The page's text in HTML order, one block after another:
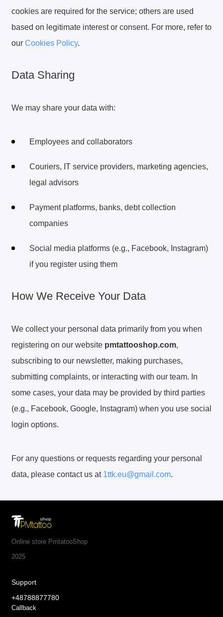
cookies are required for the service; others are used
based on legitimate interest or consent. For more, refer to
our Cookies Policy.
Data Sharing
We may share your data with:
Employees and collaborators
Couriers, IT service providers, marketing agencies,
legal advisors
Payment platforms, banks, debt collection
companies
Social media platforms (e.g., Facebook, Instagram)
if you register using them
How We Receive Your Data
We collect your personal data primarily from you when
registering on our website pmtattooshop.com,
subscribing to our newsletter, making purchases,
submitting complaints, or interacting with our team. In
some cases, your data may be provided by third parties
(e.g., Facebook, Google, Instagram) when you use social
login options.
For any questions or requests regarding your personal
data, please contact us at 1ttk.eu@gmail.com.
Online store PmtatooShop
2025
Support
+48788877780
Callback